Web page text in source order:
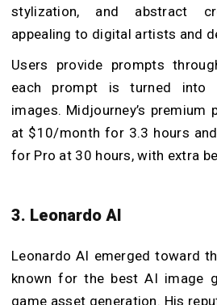
stylization, and abstract
appealing to digital artists and
Users provide prompts
each prompt is turned into
images. Midjourney’s
at $10/month for 3.3 hours
for Pro at 30 hours, with extra
3. Leonardo AI
Leonardo AI emerged toward
known for the best AI image
game asset generation. His